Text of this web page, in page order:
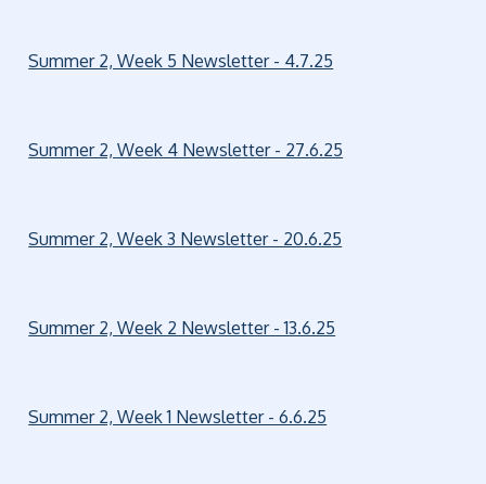
Summer 2, Week 5 Newsletter - 4.7.25
Summer 2, Week 4 Newsletter - 27.6.25
Summer 2, Week 3 Newsletter - 20.6.25
Summer 2, Week 2 Newsletter - 13.6.25
Summer 2, Week 1 Newsletter - 6.6.25